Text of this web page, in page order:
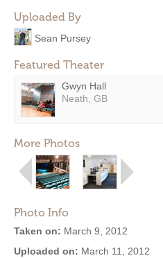
Uploaded By
Sean Pursey
Featured Theater
Gwyn Hall
Neath, GB
More Photos
Photo Info
Taken on: March 9, 2012
Uploaded on: March 11, 2012